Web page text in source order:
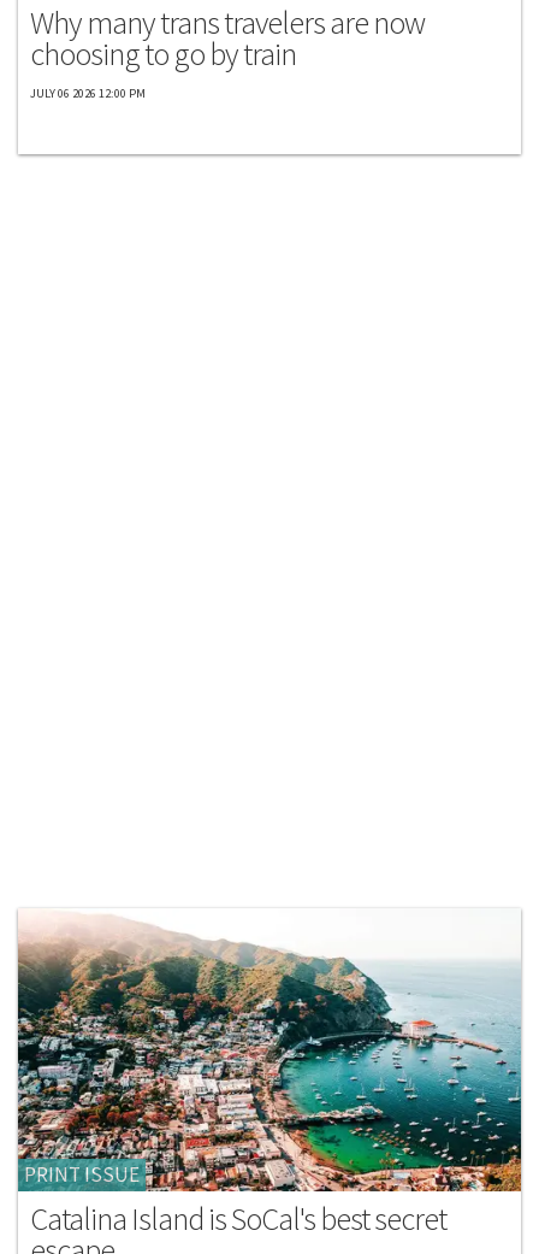
Why many trans travelers are now
choosing to go by train
JULY 06 2026 12:00 PM
PRINT ISSUE
Catalina Island is SoCal's best secret